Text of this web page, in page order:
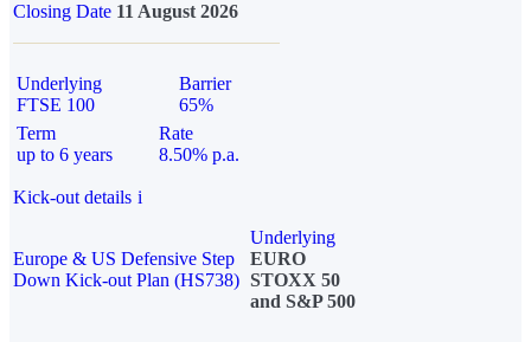
Closing Date 11 August 2026
Underlying
FTSE 100
Barrier
65%
Term
up to 6 years
Rate
8.50% p.a.
Kick-out details i
Europe & US Defensive Step
Down Kick-out Plan (HS738)
Underlying
EURO
STOXX 50
and S&P 500